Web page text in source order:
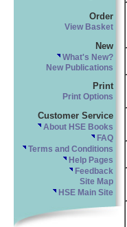
Order
View Basket
New
What's New?
New Publications
Print
Print Options
Customer Service
About HSE Books
FAQ
Terms and Conditions
Help Pages
Feedback
Site Map
HSE Main Site